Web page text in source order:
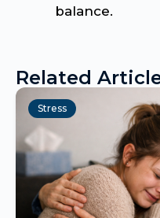
balance.
Related
Stress